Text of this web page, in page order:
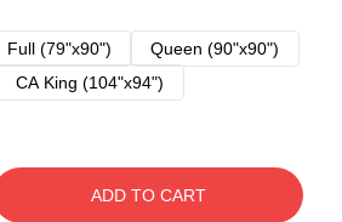
Full (79"x90")
Queen (90"x90")
CA King (104"x94")
ADD TO CART